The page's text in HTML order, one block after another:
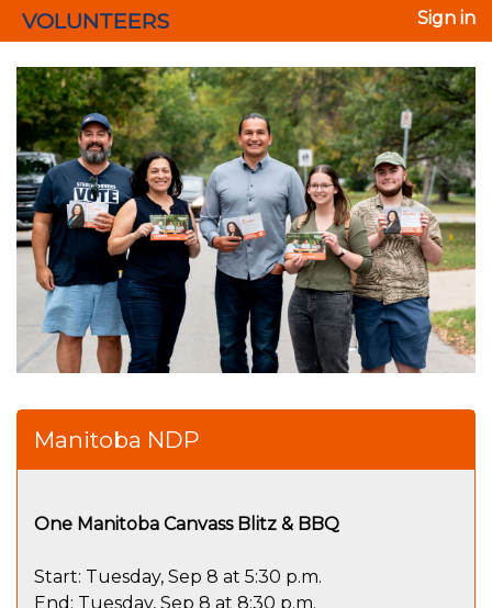
VOLUNTEERS Sign in
Manitoba NDP
One Manitoba Canvass Blitz & BBQ
Start: Tuesday, Sep 8 at 5:30 p.m.
End: Tuesday, Sep 8 at 8:30 p.m.